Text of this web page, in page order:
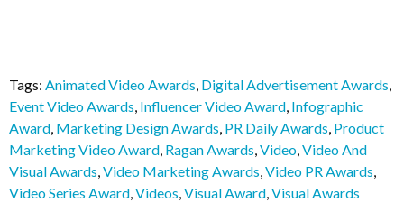
Tags: Animated Video Awards Digital Advertisement Awards
Event Video Awards Influencer Video Award Infographic
Award Marketing Design Awards PR Daily Awards Product
Marketing Video Award Ragan Awards Video Video And
Visual Awards Video Marketing Awards Video PR Awards
Video Series Award Videos Visual Award Visual Awards